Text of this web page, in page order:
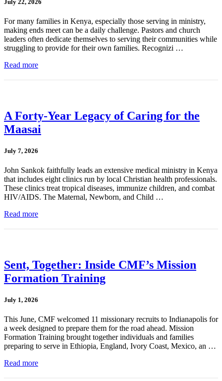
July 22, 2026
For many families in Kenya, especially those serving in ministry,
making ends meet can be a daily challenge. Pastors and church
leaders often dedicate themselves to serving their communities while
struggling to provide for their own families. Recognizi …
Read more
A Forty-Year Legacy of Caring for the
Maasai
July 7, 2026
John Sankok faithfully leads an extensive medical ministry in Kenya
that includes eight clinics run by local Christian health professionals.
These clinics treat tropical diseases, immunize children, and combat
HIV/AIDS. The Maternal, Newborn, and Child …
Read more
Sent, Together: Inside CMF’s Mission
Formation Training
July 1, 2026
This June, CMF welcomed 11 missionary recruits to Indianapolis for
a week designed to prepare them for the road ahead. Mission
Formation Training brought together individuals and families
preparing to serve in Ethiopia, England, Ivory Coast, Mexico, an …
Read more